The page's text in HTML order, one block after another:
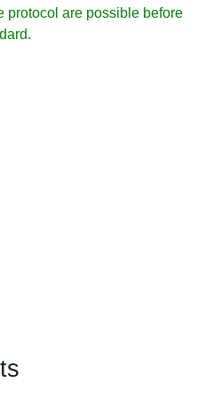
protocol are possible before